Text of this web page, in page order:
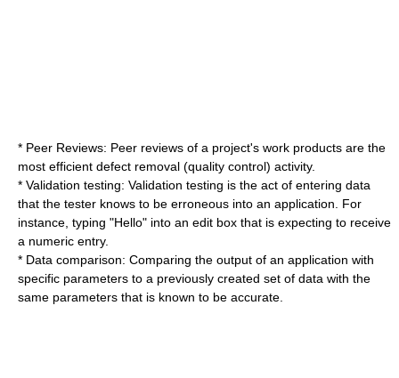
* Peer Reviews: Peer reviews of a project's work products are the
most efficient defect removal (quality control) activity.
* Validation testing: Validation testing is the act of entering data
that the tester knows to be erroneous into an application. For
instance, typing "Hello" into an edit box that is expecting to receive
a numeric entry.
* Data comparison: Comparing the output of an application with
specific parameters to a previously created set of data with the
same parameters that is known to be accurate.